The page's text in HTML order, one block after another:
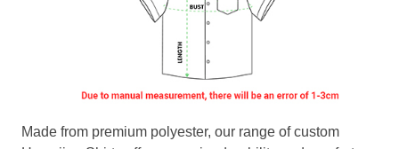
Made from premium polyester, our range of custom